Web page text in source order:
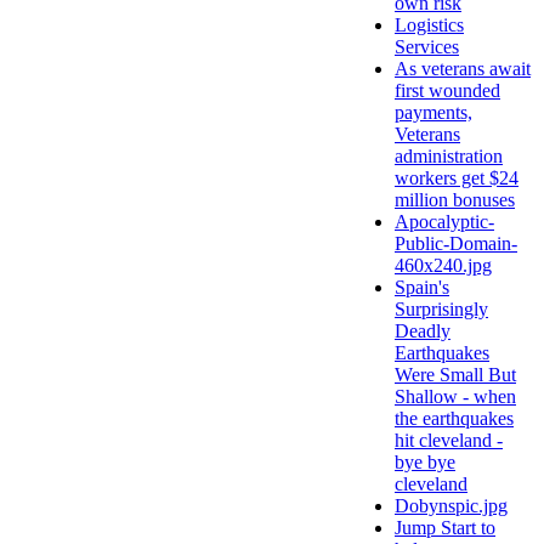
Logistics
Services
As veterans await
first wounded
payments,
Veterans
administration
workers get $24
million bonuses
Apocalyptic-
Public-Domain-
460x240.jpg
Spain's
Surprisingly
Deadly
Earthquakes
Were Small But
Shallow - when
the earthquakes
hit cleveland -
bye bye
cleveland
Dobynspic.jpg
Jump Start to